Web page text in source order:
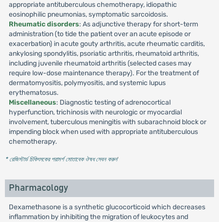
appropriate antituberculous chemotherapy, idiopathic
eosinophilic pneumonias, symptomatic sarcoidosis.
Rheumatic disorders: As adjunctive therapy for short-term
administration (to tide the patient over an acute episode or
exacerbation) in acute gouty arthritis, acute rheumatic carditis,
ankylosing spondylitis, psoriatic arthritis, rheumatoid arthritis,
including juvenile rheumatoid arthritis (selected cases may
require low-dose maintenance therapy). For the treatment of
dermatomyositis, polymyositis, and systemic lupus
erythematosus.
Miscellaneous: Diagnostic testing of adrenocortical
hyperfunction, trichinosis with neurologic or myocardial
involvement, tuberculous meningitis with subarachnoid block or
impending block when used with appropriate antituberculous
chemotherapy.
* রেজিস্টার্ড চিকিৎসকের পরামর্শ মোতাবেক ঔষধ সেবন করুন'
Pharmacology
Dexamethasone is a synthetic glucocorticoid which decreases
inflammation by inhibiting the migration of leukocytes and